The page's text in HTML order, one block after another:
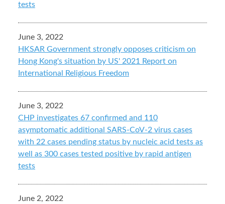
tests
June 3, 2022
HKSAR Government strongly opposes criticism on
Hong Kong's situation by US' 2021 Report on
International Religious Freedom
June 3, 2022
CHP investigates 67 confirmed and 110
asymptomatic additional SARS-CoV-2 virus cases
with 22 cases pending status by nucleic acid tests as
well as 300 cases tested positive by rapid antigen
tests
June 2, 2022